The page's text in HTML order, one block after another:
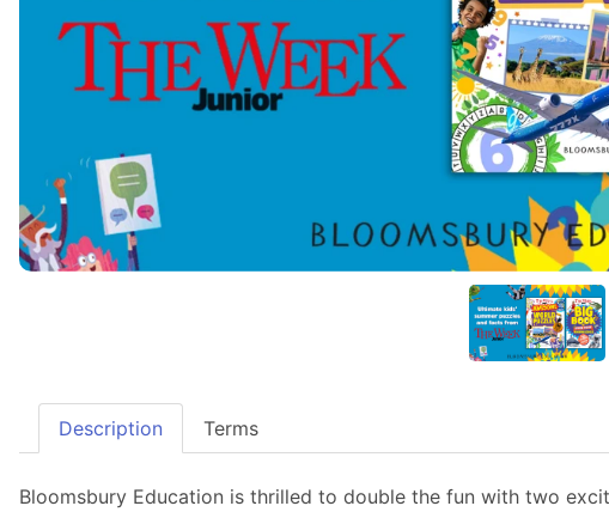
Description Terms
Bloomsbury Education is thrilled to double the fun with two